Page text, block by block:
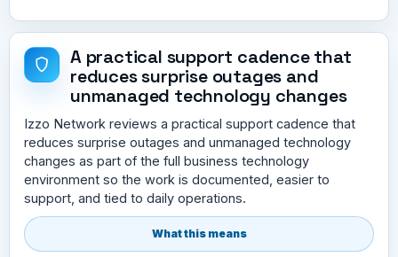
A practical support cadence that
reduces surprise outages and
unmanaged technology changes
Izzo Network reviews a practical support cadence that
reduces surprise outages and unmanaged technology
changes as part of the full business technology
environment so the work is documented, easier to
support, and tied to daily operations.
What this means